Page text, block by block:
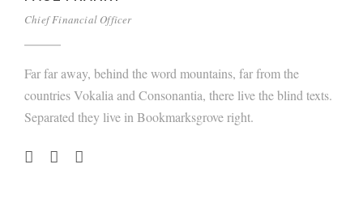
Chief Financial Officer
Far far away, behind the word mountains, far from the
countries Vokalia and Consonantia, there live the blind texts.
Separated they live in Bookmarksgrove right.